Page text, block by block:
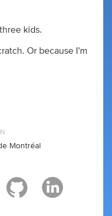
kids.
Or because I'm
Montréal